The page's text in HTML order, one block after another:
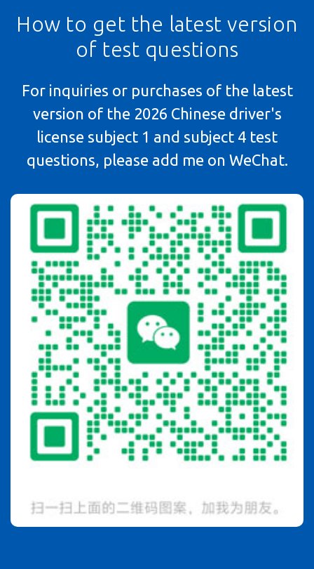
How to get the latest version
of test questions
For inquiries or purchases of the latest
version of the 2026 Chinese driver's
license subject 1 and subject 4 test
questions, please add me on WeChat.